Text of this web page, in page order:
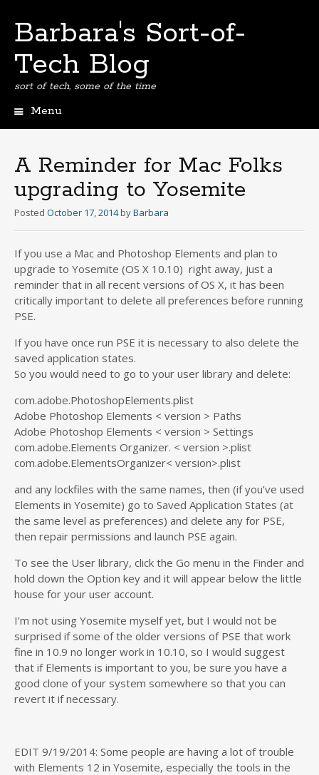
Barbara's Sort-of-
Tech Blog
sort of tech, some of the time
Menu
A Reminder for Mac Folks
upgrading to Yosemite
Posted October 17, 2014 byBarbara
If you use a Mac and Photoshop Elements and plan to
upgrade to Yosemite (OS X 10.10) right away, just a
reminder that in all recent versions of OS X, it has been
critically important to delete all preferences before running
PSE.
If you have once run PSE it is necessary to also delete the
saved application states.
So you would need to go to your user library and delete:
com.adobe.PhotoshopElements.plist
Adobe Photoshop Elements < version > Paths
Adobe Photoshop Elements < version > Settings
com.adobe.Elements Organizer. < version >.plist
com.adobe.ElementsOrganizer< version>.plist
and any lockfiles with the same names, then (if you’ve used
Elements in Yosemite) go to Saved Application States (at
the same level as preferences) and delete any for PSE,
then repair permissions and launch PSE again.
To see the User library, click the Go menu in the Finder and
hold down the Option key and it will appear below the little
house for your user account.
I’m not using Yosemite myself yet, but I would not be
surprised if some of the older versions of PSE that work
fine in 10.9 no longer work in 10.10, so I would suggest
that if Elements is important to you, be sure you have a
good clone of your system somewhere so that you can
revert it if necessary.
EDIT 9/19/2014: Some people are having a lot of trouble
with Elements 12 in Yosemite, especially the tools in the